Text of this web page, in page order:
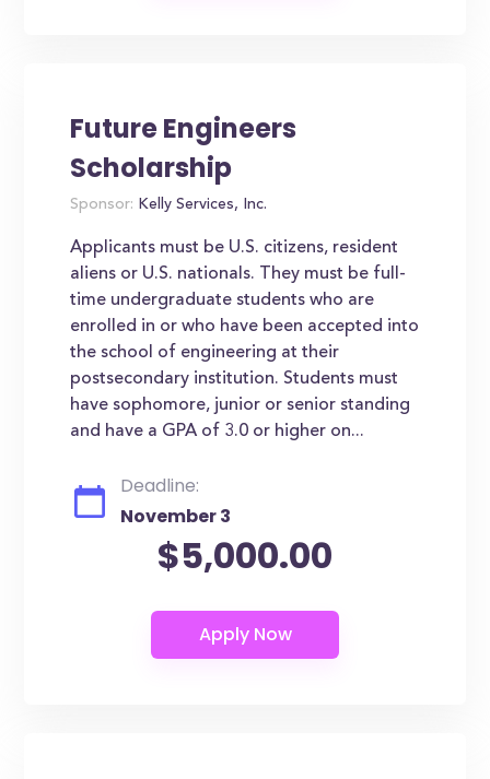
Future Engineers
Scholarship
Sponsor: Kelly Services, Inc.
Applicants must be U.S. citizens, resident
aliens or U.S. nationals. They must be full-
time undergraduate students who are
enrolled in or who have been accepted into
the school of engineering at their
postsecondary institution. Students must
have sophomore, junior or senior standing
and have a GPA of 3.0 or higher on...
Deadline:
November 3
$5,000.00